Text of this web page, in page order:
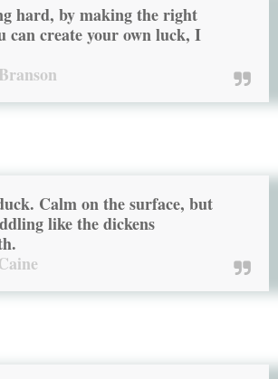
hard, by making the right
can create your own luck, I
Calm on the surface, but
like the dickens